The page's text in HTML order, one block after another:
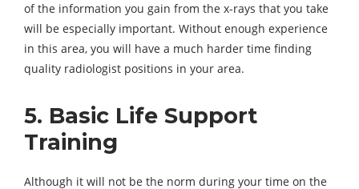
of the information you gain from the x-rays that you take
will be especially important. Without enough experience
in this area, you will have a much harder time finding
quality radiologist positions in your area.
5. Basic Life Support
Training
Although it will not be the norm during your time on the